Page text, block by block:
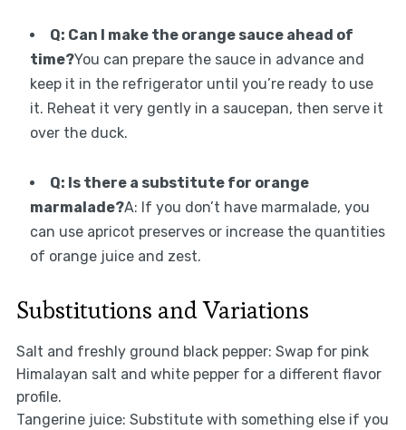
Q: Can I make the orange sauce ahead of
time?You can prepare the sauce in advance and
keep it in the refrigerator until you’re ready to use
it. Reheat it very gently in a saucepan, then serve it
over the duck.
Q: Is there a substitute for orange
marmalade?A: If you don’t have marmalade, you
can use apricot preserves or increase the quantities
of orange juice and zest.
Substitutions and Variations
Salt and freshly ground black pepper: Swap for pink
Himalayan salt and white pepper for a different flavor
profile.
Tangerine juice: Substitute with something else if you